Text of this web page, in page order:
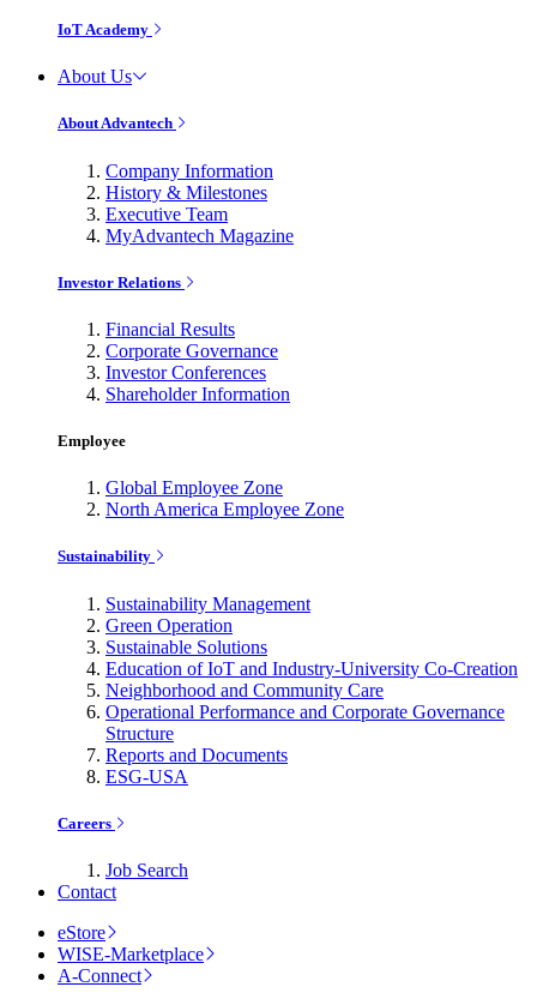
IoT Academy
About Us
About Advantech
Company Information
History & Milestones
Executive Team
MyAdvantech Magazine
Investor Relations
Financial Results
Corporate Governance
Investor Conferences
Shareholder Information
Employee
Global Employee Zone
North America Employee Zone
Sustainability
Sustainability Management
Green Operation
Sustainable Solutions
Education of IoT and Industry-University Co-Creation
Neighborhood and Community Care
Operational Performance and Corporate Governance
Structure
Reports and Documents
ESG-USA
Careers
Job Search
Contact
eStore
WISE-Marketplace
A-Connect